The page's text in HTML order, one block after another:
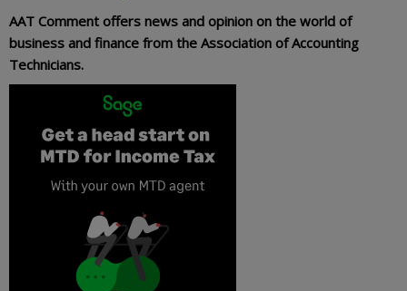
AAT Comment offers news and opinion on the world of
business and finance from the Association of Accounting
Technicians.